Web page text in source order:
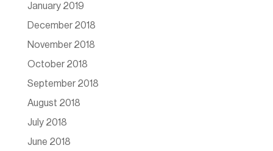
January 2019
December 2018
November 2018
October 2018
September 2018
August 2018
July 2018
June 2018